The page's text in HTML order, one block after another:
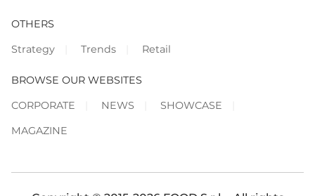
OTHERS
Strategy
Trends Retail
BROWSE OUR WEBSITES
CORPORATE
NEWS
SHOWCASE
MAGAZINE